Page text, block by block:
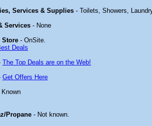
Services & Supplies - Toilets, Showers,
Services - None
Store - OnSite.
Deals
The Top Deals are on the Web!
Get Offers Here
Propane - Not known.